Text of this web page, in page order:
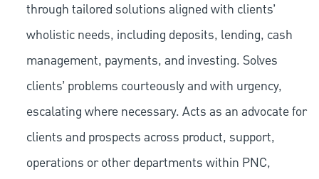
through tailored solutions aligned with clients’
wholistic needs, including deposits, lending, cash
management, payments, and investing. Solves
clients’ problems courteously and with urgency,
escalating where necessary. Acts as an advocate for
clients and prospects across product, support,
operations or other departments within PNC,